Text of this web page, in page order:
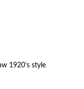
1920’s style